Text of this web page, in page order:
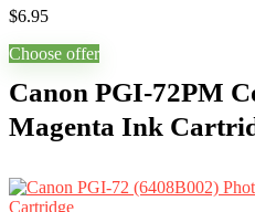
$6.95
Choose offer
Canon PGI-72PM
Magenta Ink